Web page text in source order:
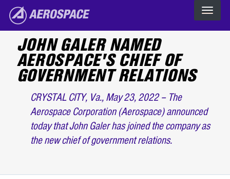
Skip to main content
The Aerospace Corporation
JOHN GALER NAMED
AEROSPACE'S CHIEF OF
GOVERNMENT RELATIONS
CRYSTAL CITY, Va., May 23, 2022 – The
Aerospace Corporation (Aerospace) announced
today that John Galer has joined the company as
the new chief of government relations.